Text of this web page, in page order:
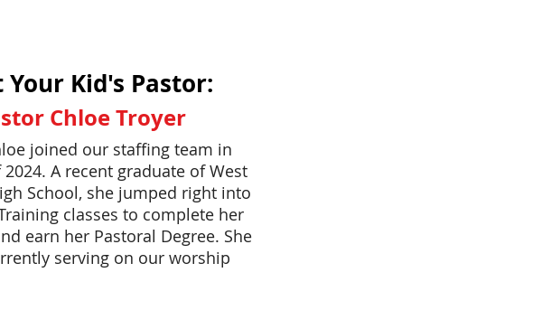
Your Kid's Pastor:
Chloe Troyer
joined our staffing team in
A recent graduate of West
School, she jumped right into
classes to complete her
earn her Pastoral Degree. She
serving on our worship